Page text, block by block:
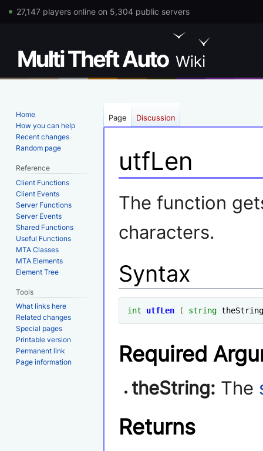
27,147 players online on 5,304 public servers
utfLen
Jump
to
Jump
to
The function
characters.
Syntax
int utfLen ( string
Required
theString: The
Returns
Page Discussion
Home
How you can help
Recent changes
Random page
Reference
Client Functions
Client Events
Server Functions
Server Events
Shared Functions
Useful Functions
MTA Classes
MTA Elements
Element Tree
Tools
What links here
Related changes
Special pages
Printable version
Permanent link
Page information